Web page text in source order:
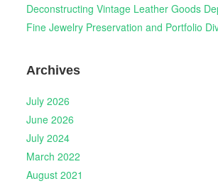
Deconstructing Vintage Leather Goods
Fine Jewelry Preservation and Portfolio
Archives
July 2026
June 2026
July 2024
March 2022
August 2021